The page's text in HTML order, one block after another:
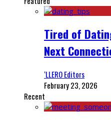
Tired of
Next
‘LLERO Editors
February 23, 2026
Recent